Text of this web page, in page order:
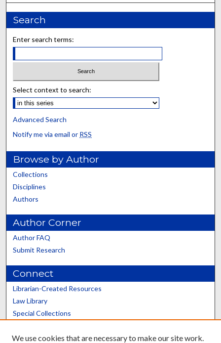
Search
Enter search terms:
Select context to search:
Advanced Search
Notify me via email or RSS
Browse by Author
Collections
Disciplines
Authors
Author Corner
Author FAQ
Submit Research
Connect
Librarian-Created Resources
Law Library
Special Collections
Scholars@UK
We use cookies that are necessary to make our site work.